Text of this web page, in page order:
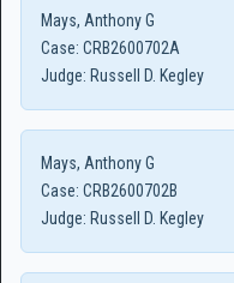
Mays, Anthony G
Case: CRB2600702A
Judge: Russell D. Kegley
Mays, Anthony G
Case: CRB2600702B
Judge: Russell D. Kegley